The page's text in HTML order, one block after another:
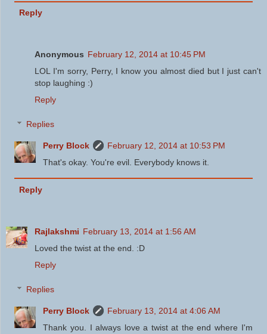
Reply
Anonymous February 12, 2014 at 10:45 PM
LOL I'm sorry, Perry, I know you almost died but I just can't
stop laughing :)
Reply
Replies
Perry Block
February 12, 2014 at 10:53 PM
That's okay. You're evil. Everybody knows it.
Reply
Rajlakshmi February 13, 2014 at 1:56 AM
Loved the twist at the end. :D
Reply
Replies
Perry Block
February 13, 2014 at 4:06 AM
Thank you. I always love a twist at the end where I'm